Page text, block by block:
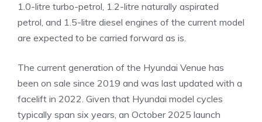
1.0-litre turbo-petrol, 1.2-litre naturally aspirated
petrol, and 1.5-litre diesel engines of the current model
are expected to be carried forward as is.
The current generation of the Hyundai Venue has
been on sale since 2019 and was last updated with a
facelift in 2022. Given that Hyundai model cycles
typically span six years, an October 2025 launch